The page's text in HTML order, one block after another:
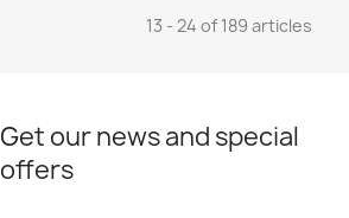
13 - 24 of 189 articles
Get our news and special
offers